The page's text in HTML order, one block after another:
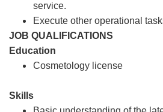
service.
Execute other operational
JOB QUALIFICATIONS
Education
Cosmetology license
Skills